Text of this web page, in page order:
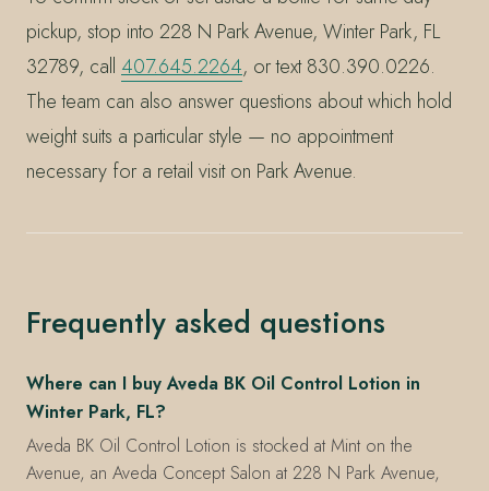
pickup, stop into 228 N Park Avenue, Winter Park, FL
32789, call 407.645.2264, or text 830.390.0226.
The team can also answer questions about which hold
weight suits a particular style — no appointment
necessary for a retail visit on Park Avenue.
Frequently asked questions
Where can I buy Aveda BK Oil Control Lotion in
Winter Park, FL?
Aveda BK Oil Control Lotion is stocked at Mint on the
Avenue, an Aveda Concept Salon at 228 N Park Avenue,